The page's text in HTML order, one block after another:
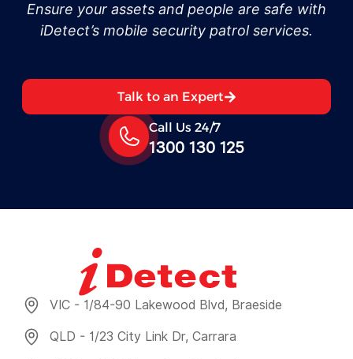
Ensure your assets and people are safe with
iDetect’s mobile security patrol services.
Talk to an Expert
Call Us 24/7
1300 130 125
VIC - 1/84-90 Lakewood Blvd, Braeside
QLD - 1/23 City Link Dr, Carrara